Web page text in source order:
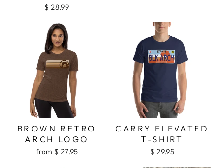
$ 28.99
BROWN RETRO
ARCH LOGO
from $ 27.95
CARRY ELEVATED
T-SHIRT
$ 29.95